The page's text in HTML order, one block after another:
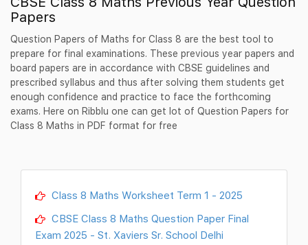
Papers
Question Papers of Maths for Class 8 are the best tool to
prepare for final examinations. These previous year papers and
board papers are in accordance with CBSE guidelines and
prescribed syllabus and thus after solving them students get
enough confidence and practice to face the forthcoming
exams. Here on Ribblu one can get lot of Question Papers for
Class 8 Maths in PDF format for free
Class 8 Maths Worksheet Term 1 - 2025
CBSE Class 8 Maths Question Paper Final
Exam 2025 - St. Xaviers Sr. School Delhi